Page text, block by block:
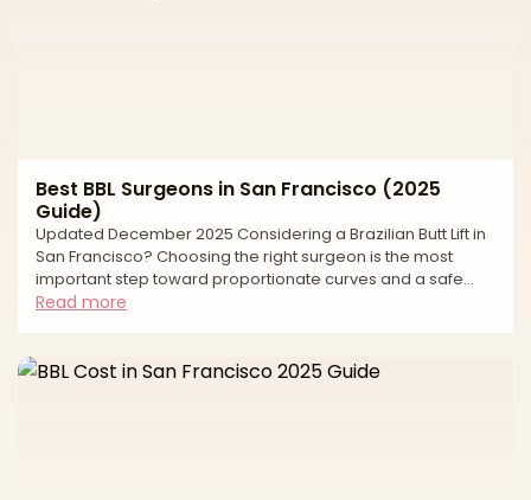
Best BBL Surgeons in San Francisco (2025
Guide)
Updated December 2025 Considering a Brazilian Butt Lift in
San Francisco? Choosing the right surgeon is the most
important step toward proportionate curves and a safe
experience. A modern BBL sculpts the torso with liposuction
fat harvesting, conservative graft volumes, and—most
Read more